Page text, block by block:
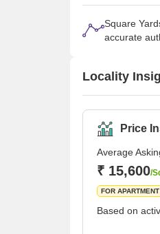
Square
accurate
Locality
Price
Average
₹ 15,600/
FOR APARTMENT
Based on